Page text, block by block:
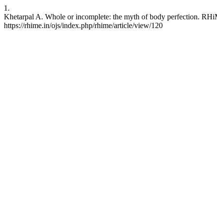
1.
Khetarpal A. Whole or incomplete: the myth of body perfection.
https://rhime.in/ojs/index.php/rhime/article/view/120